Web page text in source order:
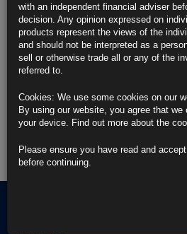
Find out more about our funds:
Rubrics Emerging Markets Fixed
Rubrics Enhanced Yield UCITS Fund
Rubrics Global Credit UCITS Fund
Fund Pricing
with an independent financial adviser
decision. Any opinion expressed on
products represent the views of the
and should not be interpreted as a
sell or otherwise trade all or any of the
referred to.
Cookies: We use some cookies on our
By using our website, you agree that
your device. Find out more about the
Please ensure you have read and
before continuing.